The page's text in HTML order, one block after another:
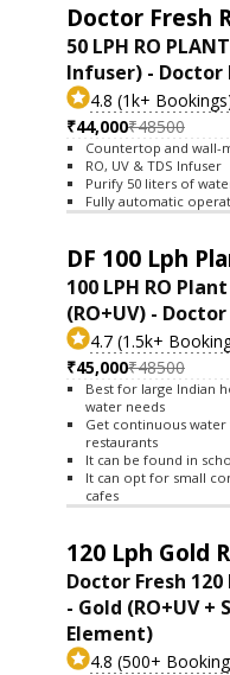
Doctor Fresh
50 LPH RO
Infuser) - Doctor
4.8 (1k+
₹44,000₹48500
Countertop and wall-
RO, UV & TDS Infuser
Purify 50 liters of
Fully automatic
DF 100 Lph
100 LPH RO
(RO+UV) -
4.7 (1.5k+
₹45,000₹48500
Best for large Indian
water needs
Get continuous
restaurants
It can be found in
It can opt for small
cafes
120 Lph Gold
Doctor Fresh 120
- Gold (RO+UV +
Element)
4.8 (500+